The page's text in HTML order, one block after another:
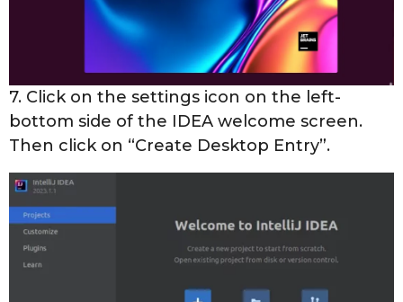
7. Click on the settings icon on the left-
bottom side of the IDEA welcome screen.
Then click on “Create Desktop Entry”.